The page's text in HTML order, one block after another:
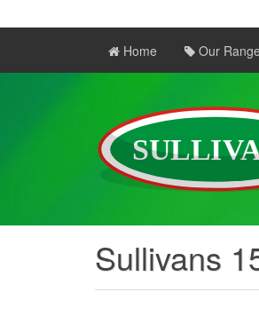
Home Our Range
Sullivans